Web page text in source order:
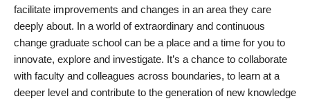
facilitate improvements and changes in an area they care
deeply about. In a world of extraordinary and continuous
change graduate school can be a place and a time for you to
innovate, explore and investigate. It’s a chance to collaborate
with faculty and colleagues across boundaries, to learn at a
deeper level and contribute to the generation of new knowledge